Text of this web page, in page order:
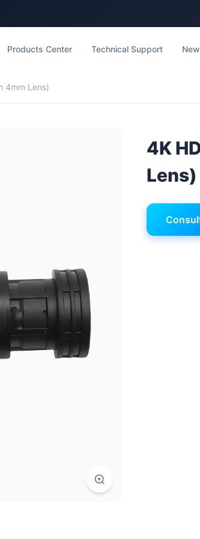
Products Center Technical Support
4mm Lens)
4K
Lens)